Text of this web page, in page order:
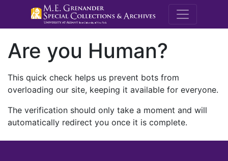
M.E.
Are you Human?
This quick check helps us prevent bots from
overloading our site, keeping it available for everyone.
The verification should only take a moment and will
automatically redirect you once it is complete.